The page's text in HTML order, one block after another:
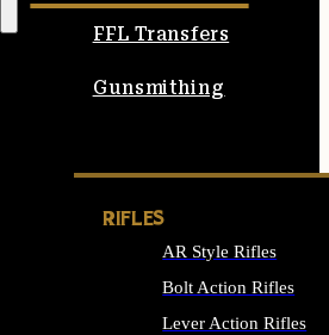
FFL Transfers
Gunsmithing
RIFLES
AR Style Rifles
Bolt Action Rifles
Lever Action Rifles